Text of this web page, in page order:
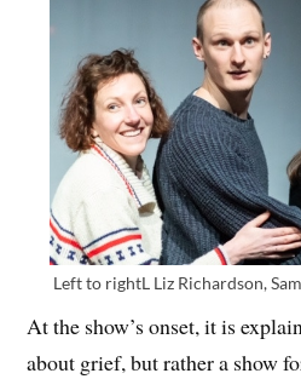
Left to rightL Liz Richardson,
At the show’s onset, it is
about grief, but rather a show